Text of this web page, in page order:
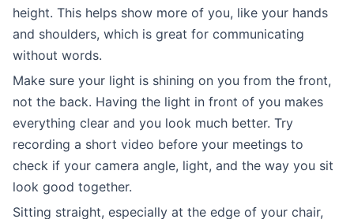
height. This helps show more of you, like your hands
and shoulders, which is great for communicating
without words.
Make sure your light is shining on you from the front,
not the back. Having the light in front of you makes
everything clear and you look much better. Try
recording a short video before your meetings to
check if your camera angle, light, and the way you sit
look good together.
Sitting straight, especially at the edge of your chair,